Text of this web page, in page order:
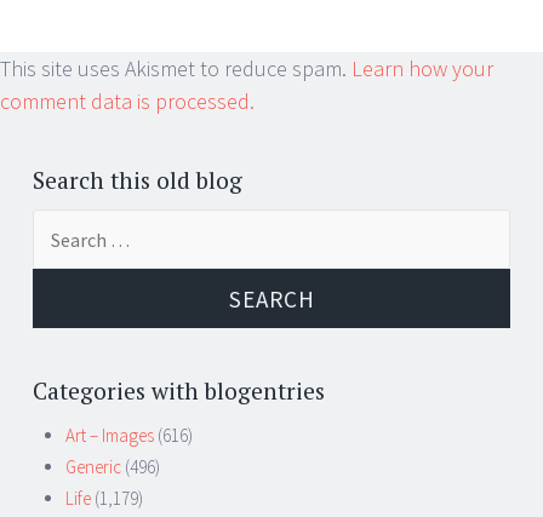
This site uses Akismet to reduce spam. Learn how your
comment data is processed.
Search this old blog
Categories with blogentries
Art – Images (616)
Generic (496)
Life (1,179)